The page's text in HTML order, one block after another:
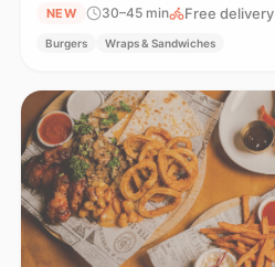
NEW 30–45 min Free delivery
Burgers Wraps & Sandwiches